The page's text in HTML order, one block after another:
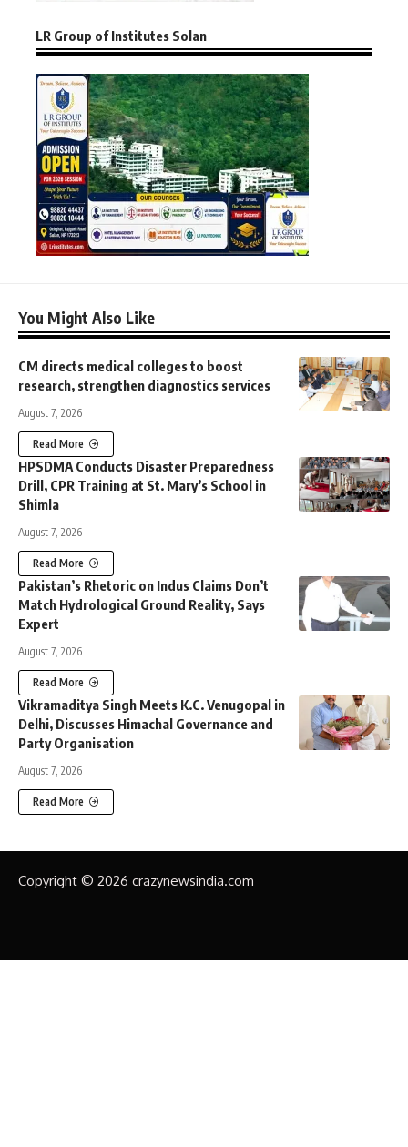
LR Group of Institutes Solan
You Might Also Like
CM directs medical colleges to boost
research, strengthen diagnostics services
August 7, 2026
Read More
HPSDMA Conducts Disaster Preparedness
Drill, CPR Training at St. Mary’s School in
Shimla
August 7, 2026
Read More
Pakistan’s Rhetoric on Indus Claims Don’t
Match Hydrological Ground Reality, Says
Expert
August 7, 2026
Read More
Vikramaditya Singh Meets K.C. Venugopal in
Delhi, Discusses Himachal Governance and
Party Organisation
August 7, 2026
Read More
Copyright © 2026 crazynewsindia.com